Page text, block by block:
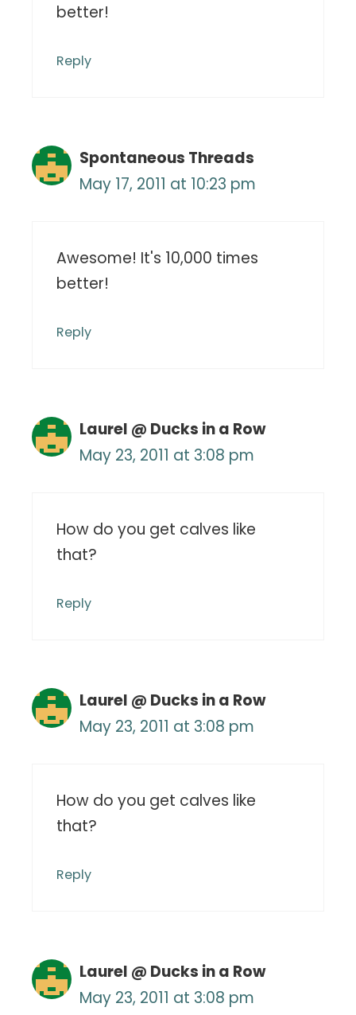
better!
Reply
Spontaneous Threads
May 17, 2011 at 10:23 pm
Awesome! It's 10,000 times
better!
Reply
Laurel @ Ducks in a Row
May 23, 2011 at 3:08 pm
How do you get calves like
that?
Reply
Laurel @ Ducks in a Row
May 23, 2011 at 3:08 pm
How do you get calves like
that?
Reply
Laurel @ Ducks in a Row
May 23, 2011 at 3:08 pm